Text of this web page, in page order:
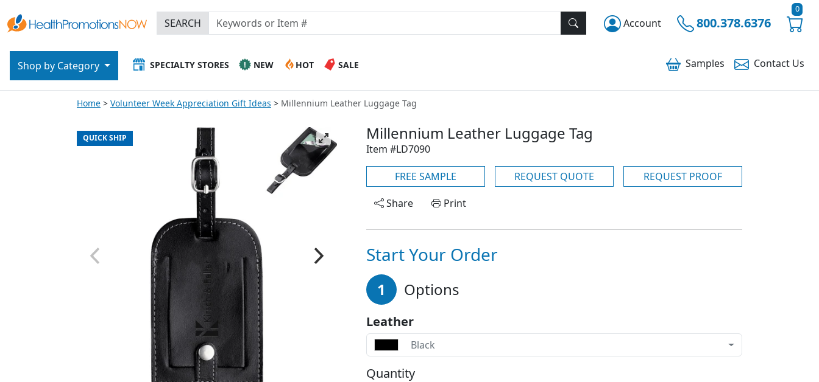
Account 800.378.6376
0
SEARCH
Samples Contact Us
SPECIALTY STORES NEW HOT SALE
Shop by Category
Home Volunteer Week Appreciation Gift Ideas Millennium Leather Luggage Tag
QUICK SHIP Millennium Leather Luggage Tag
Item #LD7090
FREE SAMPLE REQUEST QUOTE
REQUEST PROOF
Share
Print
Start Your Order
1 Options
Leather
Black
Quantity